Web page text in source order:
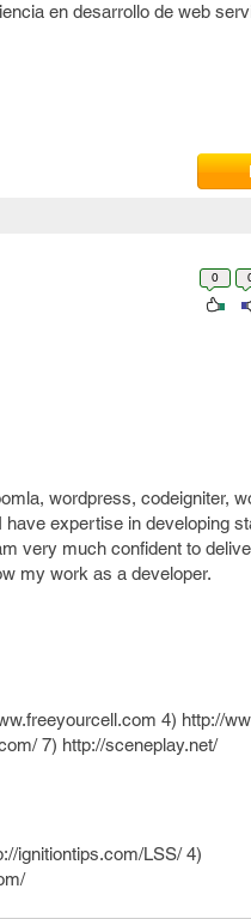
en desarrollo de web
0
wordpress, codeigniter,
expertise in developing
very much confident to
my work as a developer.
4) http://
7) http://sceneplay.net/
ignitiontips.com/LSS/ 4)